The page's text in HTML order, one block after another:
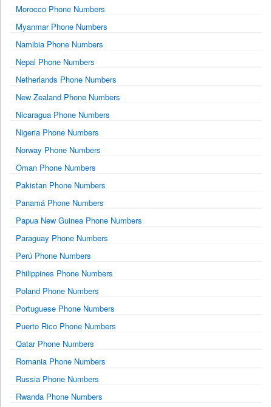
Morocco Phone Numbers
Myanmar Phone Numbers
Namibia Phone Numbers
Nepal Phone Numbers
Netherlands Phone Numbers
New Zealand Phone Numbers
Nicaragua Phone Numbers
Nigeria Phone Numbers
Norway Phone Numbers
Oman Phone Numbers
Pakistan Phone Numbers
Panamá Phone Numbers
Papua New Guinea Phone Numbers
Paraguay Phone Numbers
Perú Phone Numbers
Philippines Phone Numbers
Poland Phone Numbers
Portuguese Phone Numbers
Puerto Rico Phone Numbers
Qatar Phone Numbers
Romania Phone Numbers
Russia Phone Numbers
Rwanda Phone Numbers